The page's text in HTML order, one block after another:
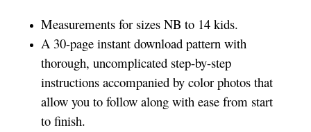
Measurements for sizes NB to 14 kids.
A 30-page instant download pattern with
thorough, uncomplicated step-by-step
instructions accompanied by color photos that
allow you to follow along with ease from start
to finish.